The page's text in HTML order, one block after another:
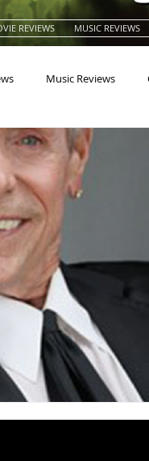
REVIEWS MUSIC REVIEWS
Music Reviews
Animals
Charity
Dance